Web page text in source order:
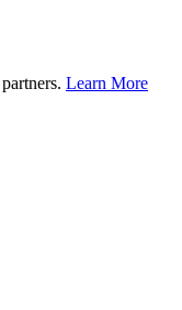
Learn More